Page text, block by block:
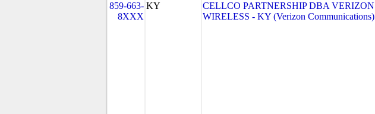
859-663-
8XXX
KY
CELLCO PARTNERSHIP DBA VERIZON
WIRELESS - KY (Verizon Communications)